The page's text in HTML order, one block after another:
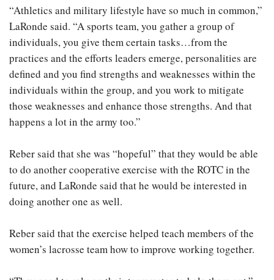
“Athletics and military lifestyle have so much in common,”
LaRonde said. “A sports team, you gather a group of
individuals, you give them certain tasks…from the
practices and the efforts leaders emerge, personalities are
defined and you find strengths and weaknesses within the
individuals within the group, and you work to mitigate
those weaknesses and enhance those strengths. And that
happens a lot in the army too.”
Reber said that she was “hopeful” that they would be able
to do another cooperative exercise with the ROTC in the
future, and LaRonde said that he would be interested in
doing another one as well.
Reber said that the exercise helped teach members of the
women’s lacrosse team how to improve working together.